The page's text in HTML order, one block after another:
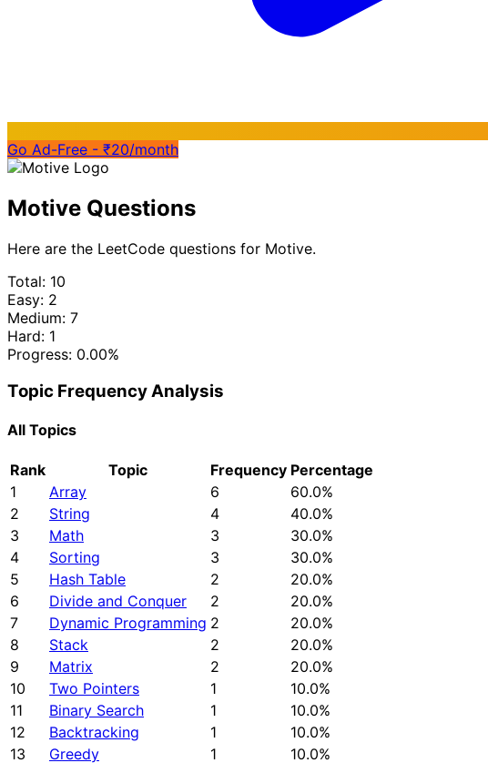
Go Ad-Free - ₹20/month
Motive Questions
Here are the LeetCode questions for Motive.
Total: 10
Easy: 2
Medium: 7
Hard: 1
Progress: 0.00%
Topic Frequency Analysis
All Topics
Rank Topic Frequency Percentage
1
Array 6
60.0%
2
String 4
40.0%
3
Math 3
30.0%
4
Sorting 3
30.0%
5
Hash Table 2
20.0%
6
Divide and Conquer 2
20.0%
7
Dynamic Programming 2
20.0%
8
Stack 2
20.0%
9
Matrix 2
20.0%
10
Two Pointers 1
10.0%
11
Binary Search 1
10.0%
12
Backtracking 1
10.0%
13
Greedy 1 10.0%